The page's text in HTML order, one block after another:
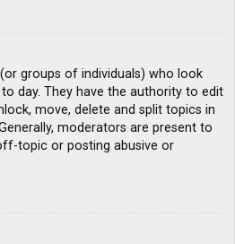
groups of individuals) who look
day. They have the authority to edit
move, delete and split topics in
moderators are present to
topic or posting abusive or